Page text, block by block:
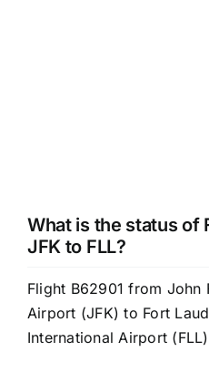
What is the status of
JFK to FLL?
Flight B62901 from John
Airport (JFK) to Fort
International Airport